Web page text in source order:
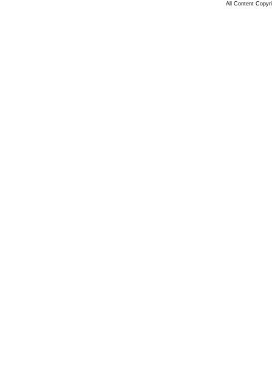
All Content